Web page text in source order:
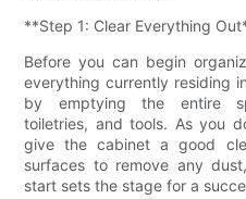
**Step 1: Clear Everything
Before you can begin
everything currently residing
by emptying the entire
toiletries, and tools. As you
give the cabinet a good
surfaces to remove any
start sets the stage for a